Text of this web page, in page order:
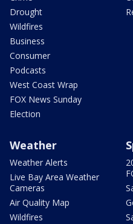
Drought
Wildfires
Business
Consumer
Podcasts
West Coast Wrap
FOX News Sunday
Election
Weather
Weather Alerts
Live Bay Area Weather
Cameras
Air Quality Map
Wildfires